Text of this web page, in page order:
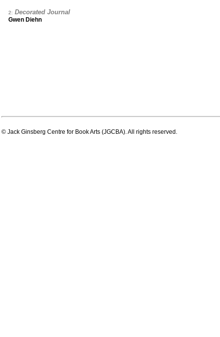
2: Decorated Journal
Gwen Diehn
© Jack Ginsberg Centre for Book Arts (JGCBA). All rights reserved.